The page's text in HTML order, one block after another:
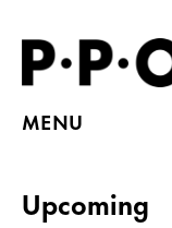
MENU
Upcoming